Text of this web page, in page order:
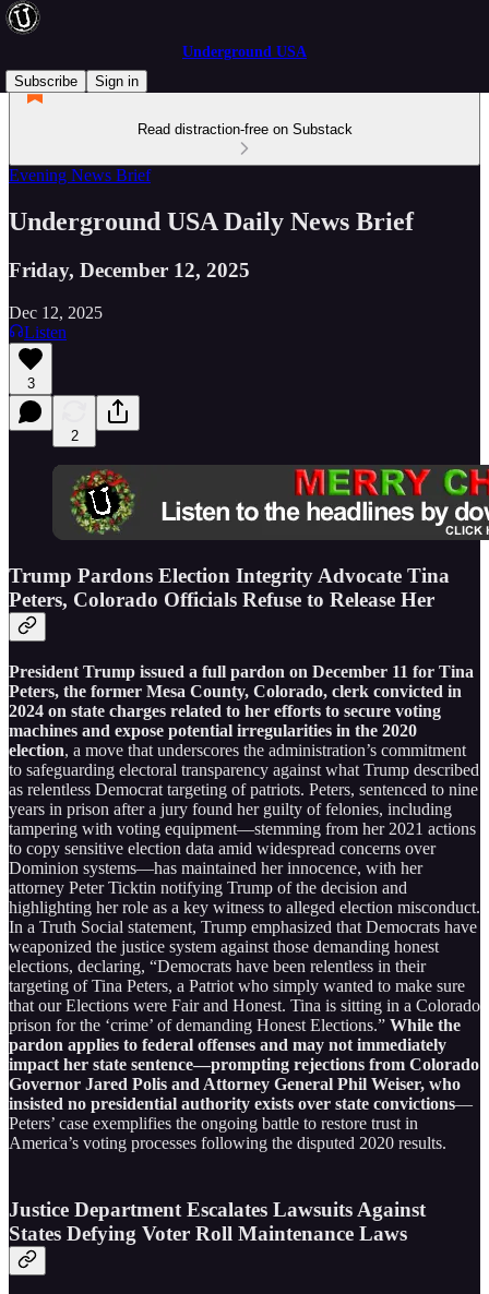
Underground USA
Subscribe
Sign in
Read distraction-free on Substack
Evening News Brief
Underground USA Daily News Brief
Friday, December 12, 2025
Dec 12, 2025
Listen
3
2
Trump Pardons Election Integrity Advocate Tina
Peters, Colorado Officials Refuse to Release Her
President Trump issued a full pardon on December 11 for Tina
Peters, the former Mesa County, Colorado, clerk convicted in
2024 on state charges related to her efforts to secure voting
machines and expose potential irregularities in the 2020
election, a move that underscores the administration’s commitment
to safeguarding electoral transparency against what Trump described
as relentless Democrat targeting of patriots. Peters, sentenced to nine
years in prison after a jury found her guilty of felonies, including
tampering with voting equipment—stemming from her 2021 actions
to copy sensitive election data amid widespread concerns over
Dominion systems—has maintained her innocence, with her
attorney Peter Ticktin notifying Trump of the decision and
highlighting her role as a key witness to alleged election misconduct.
In a Truth Social statement, Trump emphasized that Democrats have
weaponized the justice system against those demanding honest
elections, declaring, “Democrats have been relentless in their
targeting of Tina Peters, a Patriot who simply wanted to make sure
that our Elections were Fair and Honest. Tina is sitting in a Colorado
prison for the ‘crime’ of demanding Honest Elections.” While the
pardon applies to federal offenses and may not immediately
impact her state sentence—prompting rejections from Colorado
Governor Jared Polis and Attorney General Phil Weiser, who
insisted no presidential authority exists over state convictions—
Peters’ case exemplifies the ongoing battle to restore trust in
America’s voting processes following the disputed 2020 results.
Justice Department Escalates Lawsuits Against
States Defying Voter Roll Maintenance Laws